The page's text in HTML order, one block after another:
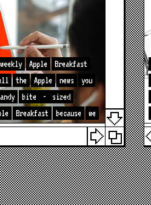
weekly Apple
Breakfast
the Apple news
you
bite -
sized
Breakfast because we